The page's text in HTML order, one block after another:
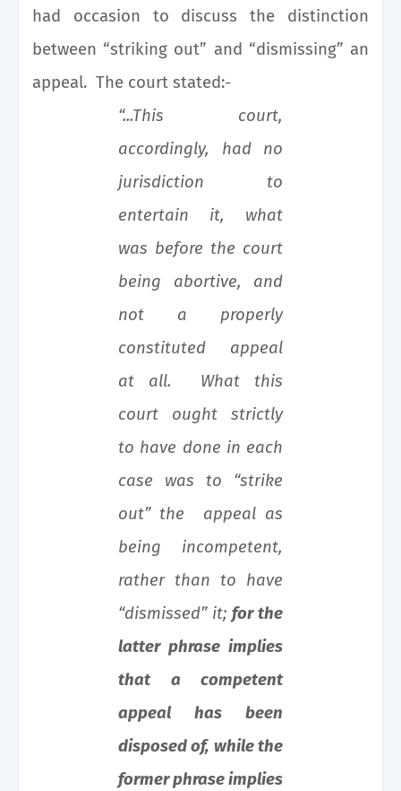
had occasion to discuss the distinction
between “striking out” and “dismissing” an
appeal. The court stated:-
“...This court,
accordingly, had no
jurisdiction to
entertain it, what
was before the court
being abortive, and
not a properly
constituted appeal
at all. What this
court ought strictly
to have done in each
case was to “strike
out” the appeal as
being incompetent,
rather than to have
“dismissed” it;for the
latter phrase implies
that a competent
appeal has been
disposed of, while the
former phrase implies